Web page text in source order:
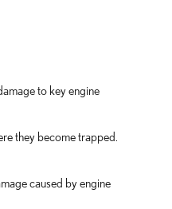
to key engine
they become trapped.
caused by engine